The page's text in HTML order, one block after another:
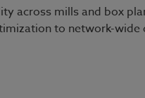
across mills and box
to network-wide